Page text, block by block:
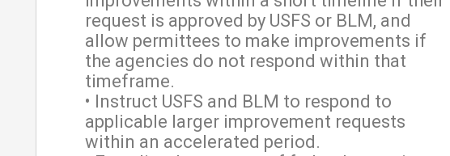
request is approved by USFS or BLM, and
allow permittees to make improvements if
the agencies do not respond within that
timeframe.
• Instruct USFS and BLM to respond to
applicable larger improvement requests
within an accelerated period.